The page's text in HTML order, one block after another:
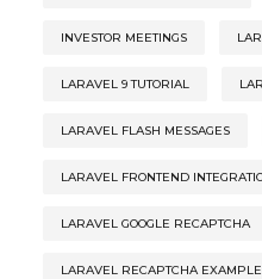
INVESTOR MEETINGS
LARAVEL 9 TUTORIAL
LARAVEL FLASH MESSAGES
LARAVEL FRONTEND
LARAVEL GOOGLE RECAPTCHA
LARAVEL RECAPTCHA EXAMPLE